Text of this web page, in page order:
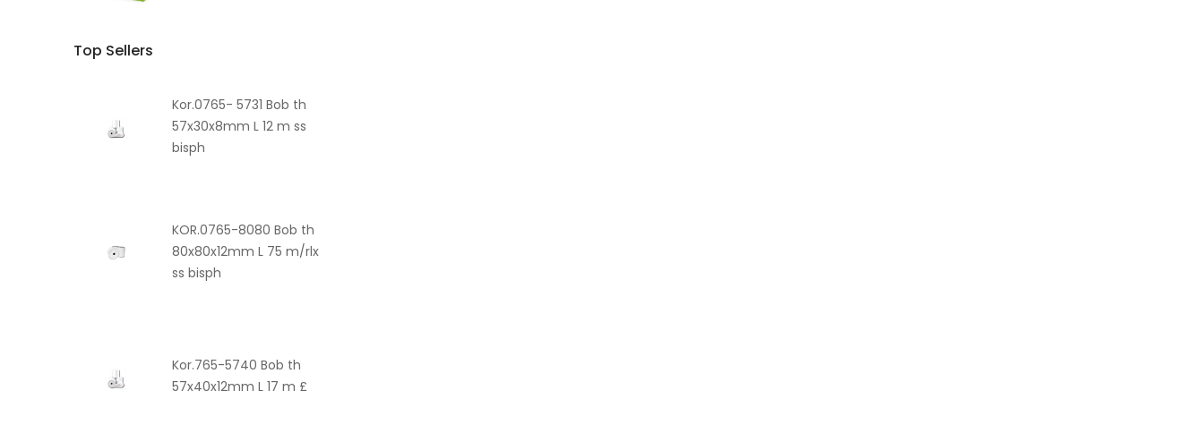
Top Sellers
Kor.0765- 5731 Bob th
57x30x8mm L 12 m ss
bisph
KOR.0765-8080 Bob th
80x80x12mm L 75 m/rlx
ss bisph
Kor.765-5740 Bob th
57x40x12mm L 17 m £